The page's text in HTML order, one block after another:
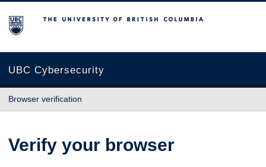
The University of British Columbia
UBC Cybersecurity
Browser verification
Verify your browser